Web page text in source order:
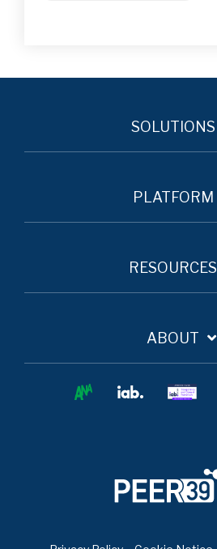
SOLUTIONS
PLATFORM
RESOURCES
ABOUT
Ana IAB
IAB